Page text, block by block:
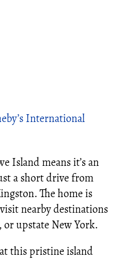
International
Island means it’s an
a short drive from
The home is
nearby destinations
upstate New York.
this pristine island